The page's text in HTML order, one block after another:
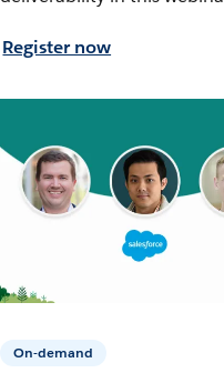
Register now
On-demand